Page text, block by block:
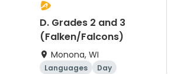
D. Grades 2 and 3
(Falken/Falcons)
Monona, WI
Languages Day